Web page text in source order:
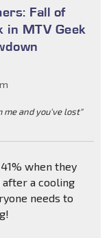
Fall of
in MTV Geek
me and you've lost"
when they
a cooling
needs to